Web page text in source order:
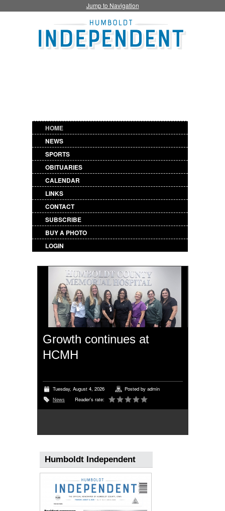
Jump to Navigation
HOME
NEWS
SPORTS
OBITUARIES
CALENDAR
LINKS
CONTACT
SUBSCRIBE
BUY A PHOTO
LOGIN
Growth continues at
HCMH
Tuesday, August 4, 2026 Posted by admin
News
Reader's rate:
Humboldt Independent